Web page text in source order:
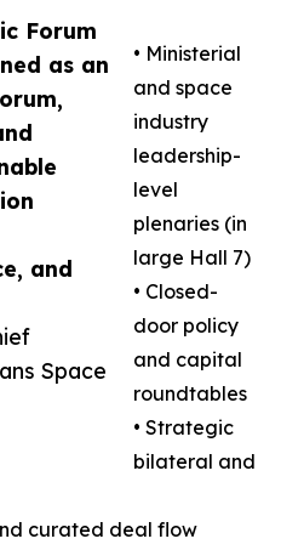
Forum
as an
and
Space
• Ministerial
and space
industry
leadership-
level
plenaries (in
large Hall 7)
• Closed-
door policy
and capital
roundtables
• Strategic
bilateral and
curated deal flow